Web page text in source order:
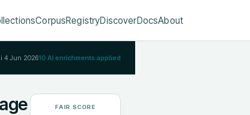
CorpusRegistryDiscoverDocsAbout
4 Jun 202610 AI enrichments applied
FAIR SCORE